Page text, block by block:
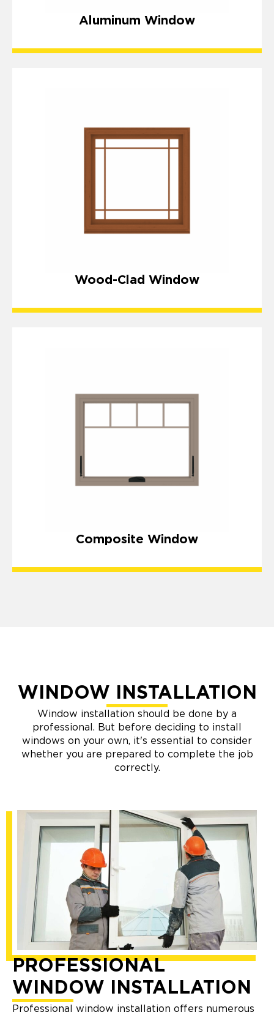
Aluminum Window
Wood-Clad Window
Composite Window
WINDOW INSTALLATION
Window installation should be done by a
professional. But before deciding to install
windows on your own, it's essential to consider
whether you are prepared to complete the job
correctly.
PROFESSIONAL
WINDOW INSTALLATION
Professional window installation offers numerous